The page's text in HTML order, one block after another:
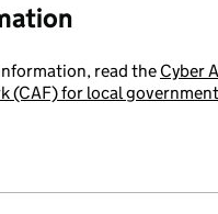
read the Cyber
(CAF) for local government